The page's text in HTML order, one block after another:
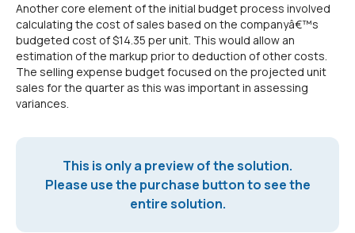
Another core element of the initial budget process involved
calculating the cost of sales based on the companyâ€™s
budgeted cost of $14.35 per unit. This would allow an
estimation of the markup prior to deduction of other costs.
The selling expense budget focused on the projected unit
sales for the quarter as this was important in assessing
variances.
This is only a preview of the solution.
Please use the purchase button to see the
entire solution.